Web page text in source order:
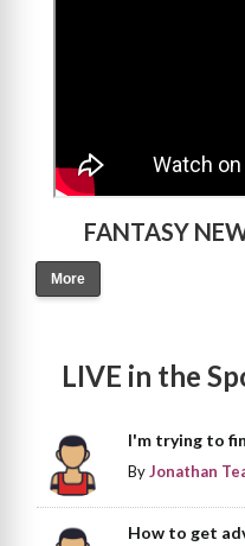
FANTASY
More
LIVE in the
I'm trying to
ByJonathan
How to get